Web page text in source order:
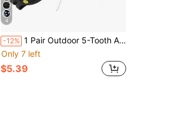
4
-12% 1 Pair Outdoor 5-Tooth Anti-Slip Ice Cleats, Portable Snow Crampons For Hiking, Skiing, Mountaineering, Compact And Convenient
Only 7 left
$5.39